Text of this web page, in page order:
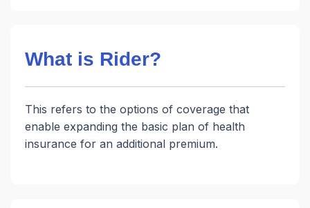
What is Rider?
This refers to the options of coverage that
enable expanding the basic plan of health
insurance for an additional premium.